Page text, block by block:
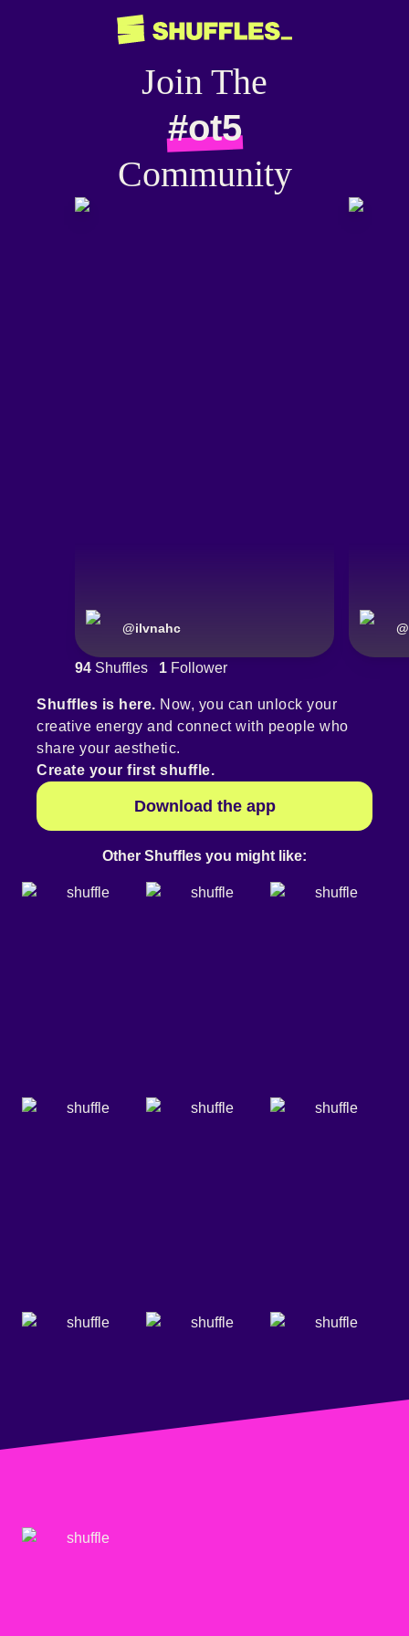
Join The
#ot5
Community
@ilvnahc @
94 Shuffles 1 Follower
Shuffles is here. Now, you can unlock your
creative energy and connect with people who
share your aesthetic.
Create your first shuffle.
Download the app
Other Shuffles you might like: